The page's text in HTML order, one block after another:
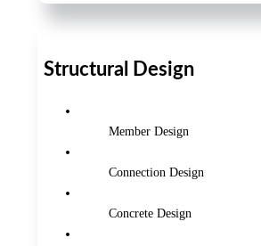
Structural Design
Member Design
Connection Design
Concrete Design